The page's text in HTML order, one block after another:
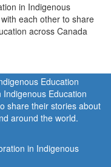
in Indigenous
each other to share
across Canada
Education
share their stories about
around the world.
in Indigenous